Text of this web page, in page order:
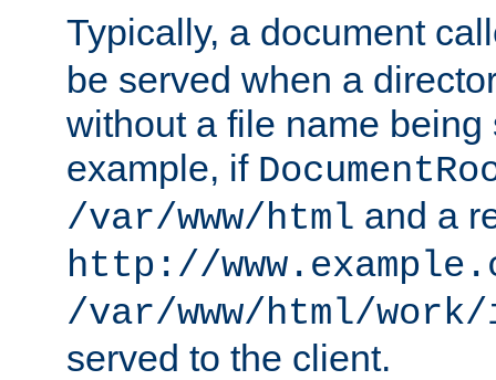
Typically, a document
be served when a
without a file name being
example, if
/var/www/html and a
http://
/var/www/html/
served to the client.